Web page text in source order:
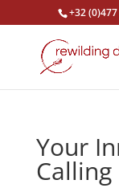
+32
Your
Calling